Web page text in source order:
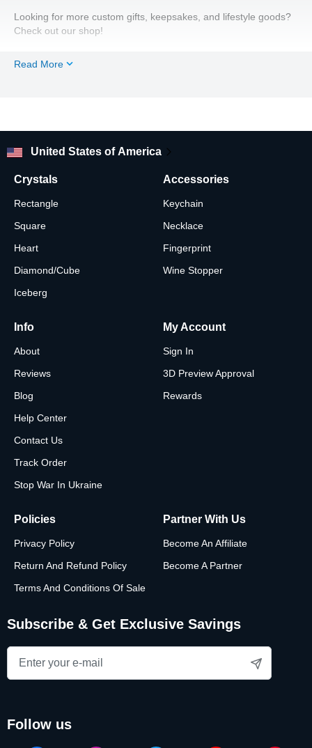
Looking for more custom gifts, keepsakes, and lifestyle goods?
Check out our shop!
Read More
United States of America
Crystals
Rectangle
Square
Heart
Diamond/Cube
Iceberg
Accessories
Keychain
Necklace
Fingerprint
Wine Stopper
Info
About
Reviews
Blog
Help Center
Contact Us
Track Order
Stop War In Ukraine
My Account
Sign In
3D Preview Approval
Rewards
Policies
Privacy Policy
Return And Refund Policy
Terms And Conditions Of Sale
Partner With Us
Become An Affiliate
Become A Partner
Subscribe & Get Exclusive Savings
follow us